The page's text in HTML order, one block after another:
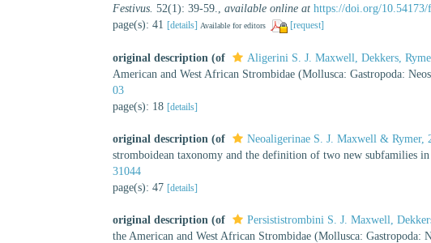
Festivus. 52(1): 39-59., available online at https://doi.org/10.54173/
page(s): 41 [details] Available for editors [request]
original description (of Aligerini S. J. Maxwell, Dekkers,
American and West African Strombidae (Mollusca: Gastropoda:
03
page(s): 18 [details]
original description (of Neoaligerinae S. J. Maxwell & Rymer,
stromboidean taxonomy and the definition of two new subfamilies
31044
page(s): 47 [details]
original description (of Persististrombini S. J. Maxwell,
the American and West African Strombidae (Mollusca: Gastropoda: